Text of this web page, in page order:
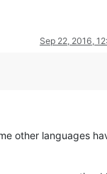
Sep 22, 2016,
other languages